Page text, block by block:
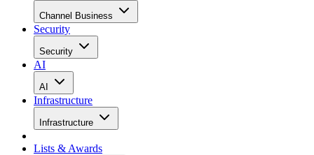
Channel Business
Security
Security
AI
AI
Infrastructure
Infrastructure
Lists & Awards